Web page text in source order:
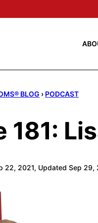
BLOG › PODCAST
181:
22, 2021, Updated Sep 29,